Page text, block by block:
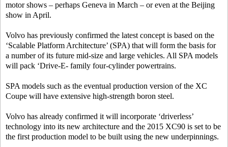
motor shows – perhaps Geneva in March – or even at the Beijing
show in April.
Volvo has previously confirmed the latest concept is based on the
‘Scalable Platform Architecture’ (SPA) that will form the basis for
a number of its future mid-size and large vehicles. All SPA models
will pack ‘Drive-E- family four-cylinder powertrains.
SPA models such as the eventual production version of the XC
Coupe will have extensive high-strength boron steel.
Volvo has already confirmed it will incorporate ‘driverless’
technology into its new architecture and the 2015 XC90 is set to be
the first production model to be built using the new underpinnings.